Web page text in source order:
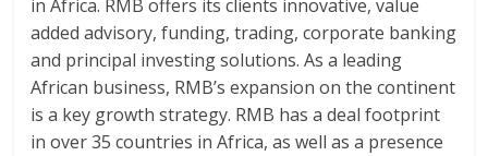
in Africa. RMB offers its clients innovative, value
added advisory, funding, trading, corporate banking
and principal investing solutions. As a leading
African business, RMB’s expansion on the continent
is a key growth strategy. RMB has a deal footprint
in over 35 countries in Africa, as well as a presence